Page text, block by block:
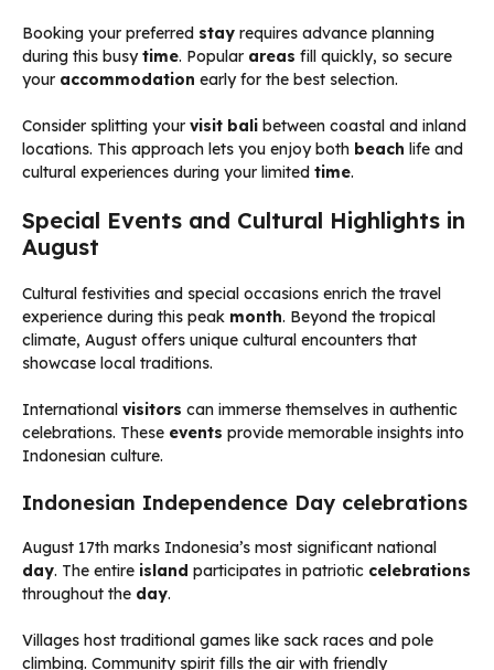
Booking your preferred stay requires advance planning
during this busytime. Popular areas fill quickly, so secure
your accommodation early for the best selection.
Consider splitting your visit bali between coastal and inland
locations. This approach lets you enjoy both beach life and
cultural experiences during your limited time.
Special Events and Cultural Highlights in
August
Cultural festivities and special occasions enrich the travel
experience during this peak month. Beyond the tropical
climate, August offers unique cultural encounters that
showcase local traditions.
International visitors can immerse themselves in authentic
celebrations. These events provide memorable insights into
Indonesian culture.
Indonesian Independence Day celebrations
August 17th marks Indonesia’s most significant national
day. The entire island participates in patriotic celebrations
throughout the day.
Villages host traditional games like sack races and pole
climbing. Community spirit fills the air with friendly